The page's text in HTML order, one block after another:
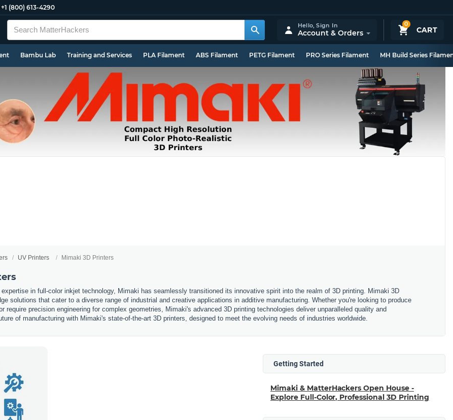
+1 (800) 613-4290
0
CART
Hello,Sign In
Account & Orders
Bambu Lab Training and Services PLA Filament ABS Filament PETG Filament PRO Series Filament MH Build Series
UV Printers Mimaki 3D Printers
in full-color inkjet technology, Mimaki has seamlessly transitioned its innovative spirit into the realm of 3D printing. Mimaki 3D
solutions that cater to a diverse range of industrial and creative applications in additive manufacturing. Whether you're looking to produce
require precision engineering for complex geometries, Mimaki's advanced 3D printing technologies deliver unparalleled quality and
of manufacturing with Mimaki's state-of-the-art 3D printers, designed to meet the evolving needs of industries worldwide.
Getting Started
Mimaki & MatterHackers Open House -
Explore Full-Color, Professional 3D Printing